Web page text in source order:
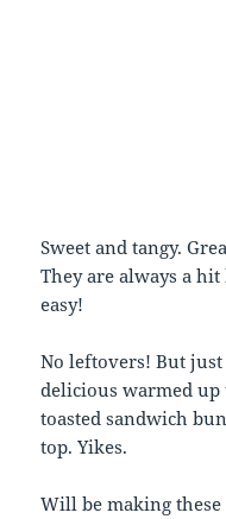
Sweet and tangy.
They are always a hit
easy!
No leftovers! But just
delicious warmed up
toasted sandwich
top. Yikes.
Will be making